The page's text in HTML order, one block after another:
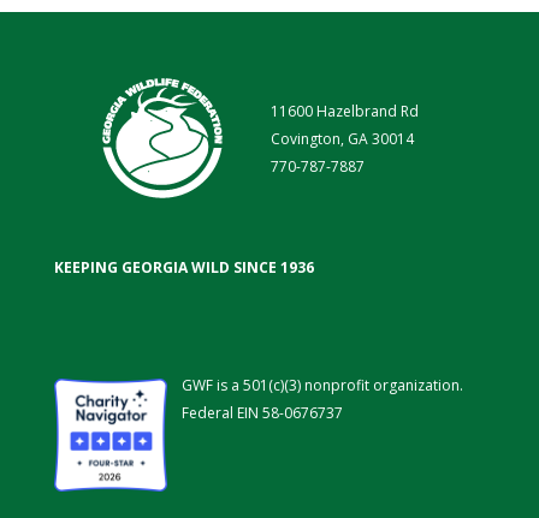
11600 Hazelbrand Rd
Covington, GA 30014
770-787-7887
KEEPING GEORGIA WILD SINCE 1936
GWF is a 501(c)(3) nonprofit organization.
Federal EIN 58-0676737